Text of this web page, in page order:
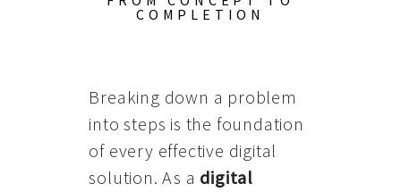
COMPLETION
Breaking down a problem
into steps is the foundation
of every effective digital
solution. As a digital